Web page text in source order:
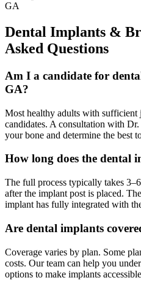
GA
Dental Implants &
Asked Questions
Am I a candidate for
GA?
Most healthy adults with sufficient
candidates. A consultation with
your bone and determine the best
How long does the dental
The full process typically takes
after the implant post is placed.
implant has fully integrated with
Are dental implants
Coverage varies by plan. Some
costs. Our team can help you
options to make implants